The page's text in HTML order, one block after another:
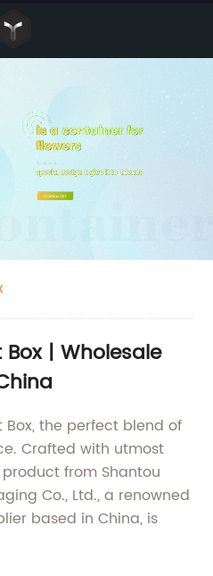
Box | Wholesale
Box, the perfect blend of
Crafted with utmost
from Shantou
Co., Ltd., a renowned
based in China, is